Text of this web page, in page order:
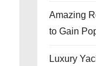
Amazing
to Gain
Luxury